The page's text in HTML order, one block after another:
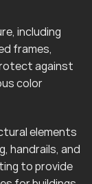
including
frames,
against
color
elements
handrails, and
to provide